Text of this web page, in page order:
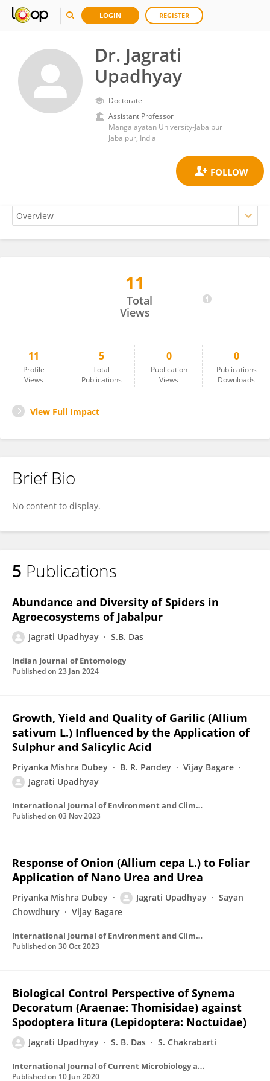
LOGIN REGISTER
Dr. Jagrati
Upadhyay
Doctorate
Assistant Professor
Mangalayatan University-Jabalpur
Jabalpur, India
11
Total
Views
11
Profile
Views
5
Total
Publications
0
Publication
Views
0
Publications
Downloads
View Full Impact
Brief Bio
No content to display.
5 Publications
Abundance and Diversity of Spiders in
Agroecosystems of Jabalpur
Jagrati Upadhyay S.B. Das
Indian Journal of Entomology
Published on 23 Jan 2024
Growth, Yield and Quality of Garilic (Allium
sativum L.) Influenced by the Application of
Sulphur and Salicylic Acid
Priyanka Mishra Dubey B. R. Pandey
Vijay Bagare
Jagrati Upadhyay
International Journal of Environment and Climate Change
Published on 03 Nov 2023
Response of Onion (Allium cepa L.) to Foliar
Application of Nano Urea and Urea
Priyanka Mishra Dubey Jagrati Upadhyay
Sayan
Chowdhury
Vijay Bagare
International Journal of Environment and Climate Change
Published on 30 Oct 2023
Biological Control Perspective of Synema
Decoratum (Araenae: Thomisidae) against
Spodoptera litura (Lepidoptera: Noctuidae)
Jagrati Upadhyay S. B. Das S. Chakrabarti
International Journal of Current Microbiology and Applied Sciences
Published on 10 Jun 2020